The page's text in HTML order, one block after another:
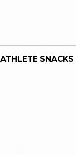
ATHLETE SNACKS